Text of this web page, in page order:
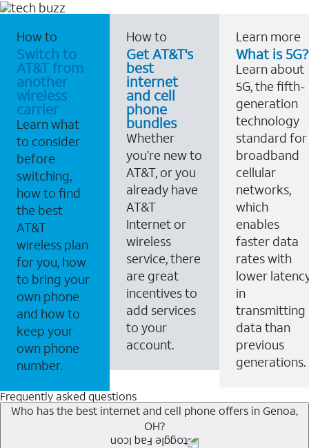
How to
Switch to
AT&T from
another
wireless
carrier
Learn what
to consider
before
switching,
how to find
the best
AT&T
wireless plan
for you, how
to bring your
own phone
and how to
keep your
own phone
number.
How to
Get AT&T's
best
internet
and cell
phone
bundles
Whether
you’re new to
AT&T, or you
already have
AT&T
Internet or
wireless
service, there
are great
incentives to
add services
to your
account.
Learn more
What is 5G?
Learn about
5G, the fifth-
generation
technology
standard for
broadband
cellular
networks,
which
enables
faster data
rates with
lower
in
transmitting
data than
previous
generations.
Frequently asked questions
Who has the best internet and cell phone offers in Genoa,
OH?